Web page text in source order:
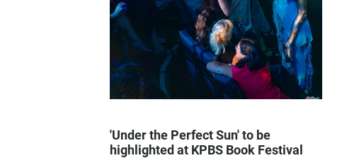
'Under the Perfect Sun' to be
highlighted at KPBS Book Festival